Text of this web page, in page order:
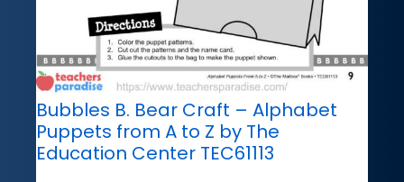
Bubbles B. Bear Craft – Alphabet
Puppets from A to Z by The
Education Center TEC61113